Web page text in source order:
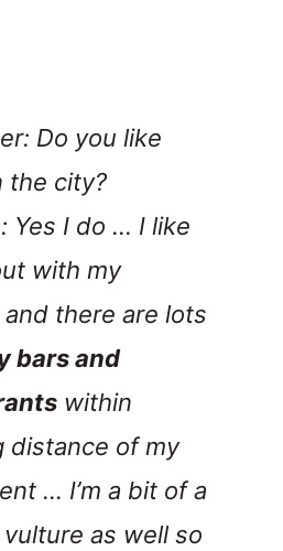
Do you like
the city?
Yes I do … I like
with my
there are lots
bars and
within
distance of my
… I’m a bit of a
as well so